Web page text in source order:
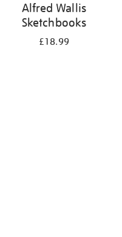
Alfred Wallis
Sketchbooks
£18.99